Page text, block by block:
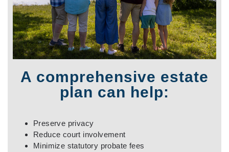
A comprehensive estate
plan can help:
Preserve privacy
Reduce court involvement
Minimize statutory probate fees